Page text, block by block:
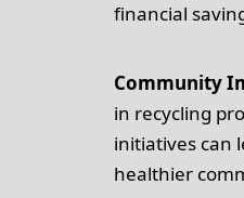
financial
Community
in recycling
initiatives can
healthier